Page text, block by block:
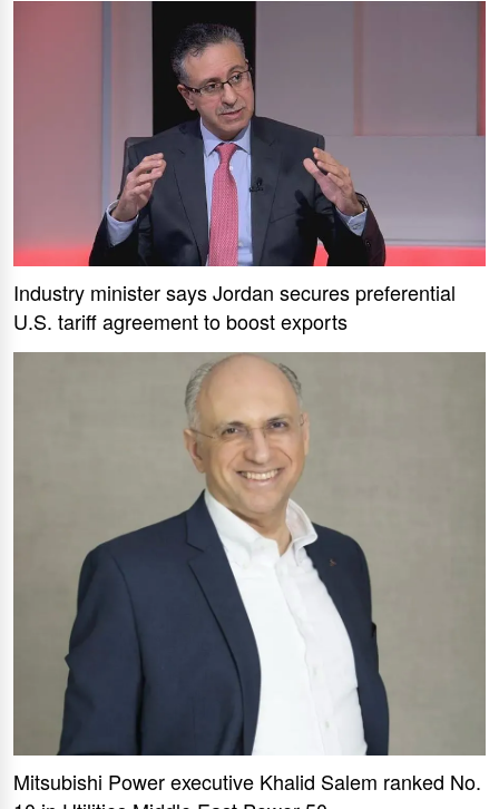
Industry minister says Jordan secures preferential
U.S. tariff agreement to boost exports
Mitsubishi Power executive Khalid Salem ranked No.